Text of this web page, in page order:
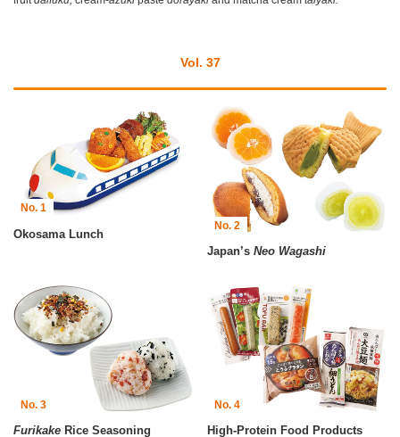
Vol. 37
No. 1
Okosama Lunch
No. 2
Japan’sNeo Wagashi
No. 3
Furikake Rice Seasoning
No. 4
High-Protein Food Products